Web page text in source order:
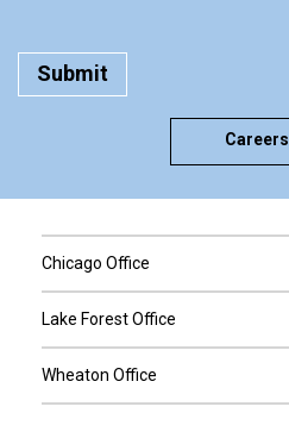
Careers
Chicago Office
Lake Forest Office
Wheaton Office